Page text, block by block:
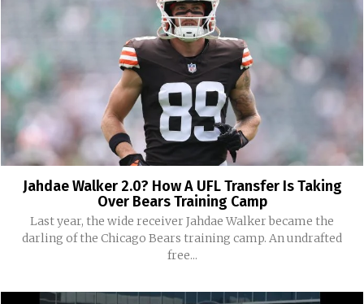
Jahdae Walker 2.0? How A UFL Transfer Is Taking
Over Bears Training Camp
Last year, the wide receiver Jahdae Walker became the
darling of the Chicago Bears training camp. An undrafted
free...